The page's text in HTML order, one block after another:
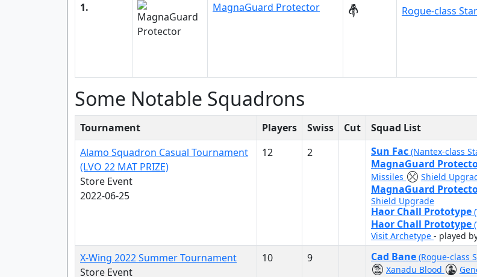
1.
MagnaGuard Protector Rogue-class
Some Notable Squadrons
Tournament Players Swiss Cut
Squad List
Alamo Squadron Casual Tournament
(LVO 22 MAT PRIZE)
Store Event
2022-06-25
12 2 Sun Fac (Nantex-class
MagnaGuard
Missiles
Shield
MagnaGuard
Shield Upgrade
Haor Chall Prototype
Haor Chall Prototype
Visit Archetype - played
X-Wing 2022 Summer Tournament
Store Event
10 9 Cad Bane (Rogue-class
Xanadu Blood